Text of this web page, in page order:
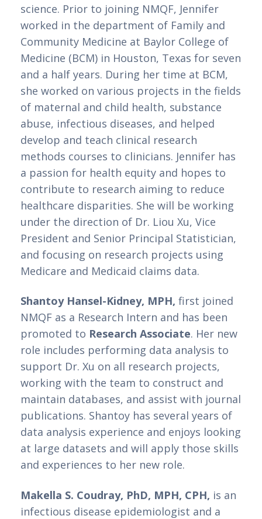
science. Prior to joining NMQF, Jennifer
worked in the department of Family and
Community Medicine at Baylor College of
Medicine (BCM) in Houston, Texas for seven
and a half years. During her time at BCM,
she worked on various projects in the fields
of maternal and child health, substance
abuse, infectious diseases, and helped
develop and teach clinical research
methods courses to clinicians. Jennifer has
a passion for health equity and hopes to
contribute to research aiming to reduce
healthcare disparities. She will be working
under the direction of Dr. Liou Xu, Vice
President and Senior Principal Statistician,
and focusing on research projects using
Medicare and Medicaid claims data.
Shantoy Hansel-Kidney, MPH, first joined
NMQF as a Research Intern and has been
promoted to Research Associate. Her new
role includes performing data analysis to
support Dr. Xu on all research projects,
working with the team to construct and
maintain databases, and assist with journal
publications. Shantoy has several years of
data analysis experience and enjoys looking
at large datasets and will apply those skills
and experiences to her new role.
Makella S. Coudray, PhD, MPH, CPH, is an
infectious disease epidemiologist and a